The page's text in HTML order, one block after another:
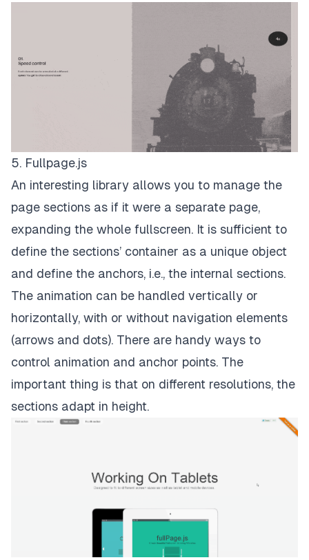
5. Fullpage.js
An interesting library allows you to manage the
page sections as if it were a separate page,
expanding the whole fullscreen. It is sufficient to
define the sections’ container as a unique object
and define the anchors, i.e., the internal sections.
The animation can be handled vertically or
horizontally, with or without navigation elements
(arrows and dots). There are handy ways to
control animation and anchor points. The
important thing is that on different resolutions, the
sections adapt in height.